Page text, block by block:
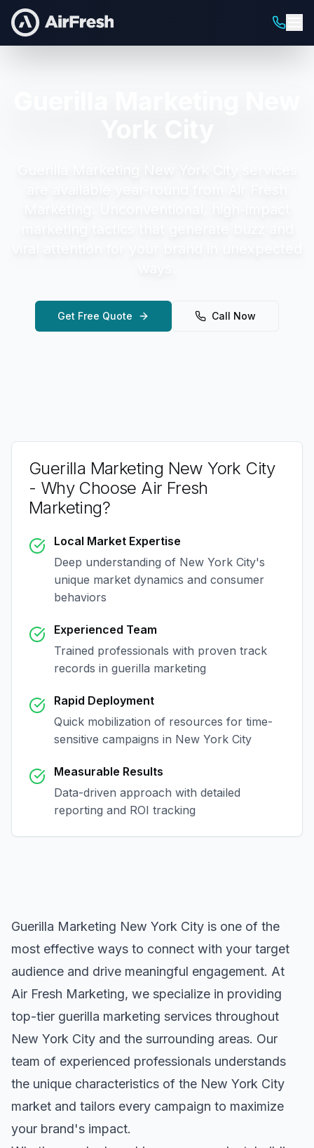
Get Free Quote Call Now
Guerilla Marketing New York City
- Why Choose Air Fresh
Marketing?
Local Market Expertise
Deep understanding of New York City's
unique market dynamics and consumer
behaviors
Experienced Team
Trained professionals with proven track
records in guerilla marketing
Rapid Deployment
Quick mobilization of resources for time-
sensitive campaigns in New York City
Measurable Results
Data-driven approach with detailed
reporting and ROI tracking
Guerilla Marketing New York City is one of the
most effective ways to connect with your target
audience and drive meaningful engagement. At
Air Fresh Marketing, we specialize in providing
top-tier guerilla marketing services throughout
New York City and the surrounding areas. Our
team of experienced professionals understands
the unique characteristics of the New York City
market and tailors every campaign to maximize
your brand's impact.